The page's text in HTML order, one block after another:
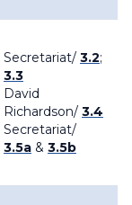
Secretariat/ 3.2;
3.3
David
Richardson/ 3.4
Secretariat/
3.5a & 3.5b